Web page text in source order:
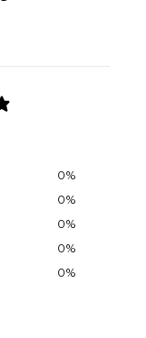
0%
0%
0%
0%
0%